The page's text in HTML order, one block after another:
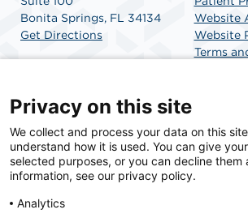
Bonita Springs, FL 34134
Get Directions
Website
Website
Terms
SCA Health is a national surgical
committed to improving healthcare in
Health is the partner of choice for
Privacy on this site
We collect and process your data on this
understand how it is used. You can give
selected purposes, or you can decline them
information, see our privacy policy.
Analytics